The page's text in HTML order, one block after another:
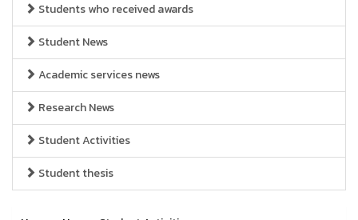
Students who received awards
Student News
Academic services news
Research News
Student Activities
Student thesis